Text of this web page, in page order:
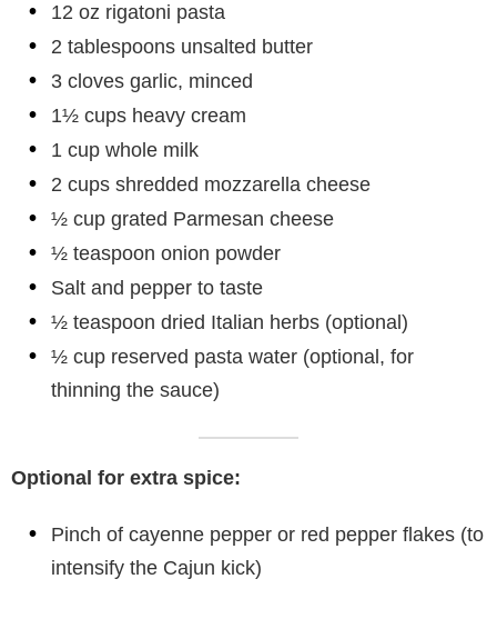
12 oz rigatoni pasta
2 tablespoons unsalted butter
3 cloves garlic, minced
1½ cups heavy cream
1 cup whole milk
2 cups shredded mozzarella cheese
½ cup grated Parmesan cheese
½ teaspoon onion powder
Salt and pepper to taste
½ teaspoon dried Italian herbs (optional)
½ cup reserved pasta water (optional, for
thinning the sauce)
Optional for extra spice:
Pinch of cayenne pepper or red pepper flakes (to
intensify the Cajun kick)